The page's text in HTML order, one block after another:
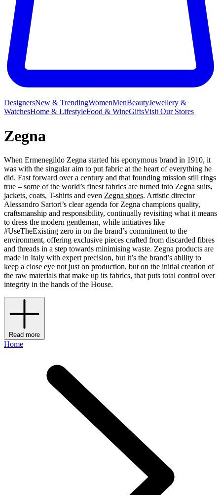
DesignersNew & TrendingWomenMenBeautyJewellery &
WatchesHome & LifestyleFood & WineGiftsVisit Our Stores
Zegna
When Ermenegildo Zegna started his eponymous brand in 1910, it
was with the singular aim to put fabric at the heart of everything he
did. Fast forward over a century and that founding mission still rings
true – some of the world’s finest fabrics are turned into Zegna suits,
jackets, coats, T-shirts and even Zegna shoes. Artistic director
Alessandro Sartori’s clear agenda for Zegna champions quality,
craftsmanship and responsibility, continually revisiting what it means
to dress the modern gentleman, while initiatives like
#UseTheExisting zero in on the brand’s commitment to the
environment, offering exclusive pieces crafted from discarded fibres
and threads in a step towards minimising waste. Zegna products are
made in Italy with expert precision, but it’s the brand’s ability to
keep a close eye not just on production, but on the initial creation of
the raw materials that make up its fabrics, that puts total control over
integrity in the hands of the House.
Read more
Home